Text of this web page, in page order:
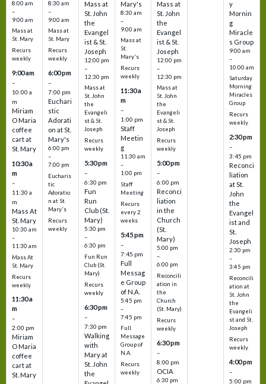
8:00 am
–
9:00 am
Mass at
St. Mary
Recurs
weekly
9:00 am
–
10:00 a
m
Miriam
O Maria
coffee
cart at
St. Mary
10:30 a
m
–
11:30 a
m
Mass At
St. Mary
10:30 am
–
11:30 am
Mass At
St. Mary
Recurs
weekly
11:30 a
m
–
2:00 pm
Miriam
O Maria
coffee
cart at
St. Mary
8:30 am
–
9:00 am
Mass at
St. Mary
Recurs
weekly
6:00 pm
–
7:00 pm
Euchari
stic
Adorati
on at St.
Mary's
6:00 pm
–
7:00 pm
Eucharis
tic
Adoratio
n at St.
Mary's
Recurs
weekly
Mass at
St. John
the
Evangel
ist & St.
Joseph
12:00 pm
–
12:30 pm
Mass at
St. John
the
Evangeli
st & St.
Joseph
Recurs
weekly
5:30 pm
–
6:30 pm
Fun
Run
Club (St.
Mary)
5:30 pm
–
6:30 pm
Fun Run
Club (St.
Mary)
Recurs
weekly
6:30 pm
–
7:30 pm
Walking
with
Mary at
St. John
the
Mary's
8:30 am
–
9:00 am
Mass at
St.
Mary's
Recurs
weekly
11:30 a
m
–
1:00 pm
Staff
Meetin
g
11:30 am
–
1:00 pm
Staff
Meeting
Recurs
every 2
weeks
5:45 pm
–
7:45 pm
Full
Messag
e Group
of N.A.
5:45 pm
–
7:45 pm
Full
Message
Group of
N.A.
Recurs
weekly
Mass at
St. John
the
Evangel
ist & St.
Joseph
12:00 pm
–
12:30 pm
Mass at
St. John
the
Evangeli
st & St.
Joseph
Recurs
weekly
5:00 pm
–
6:00 pm
Reconci
liation
in the
Church
(St.
Mary)
5:00 pm
–
6:00 pm
Reconcili
ation in
the
Church
(St. Mary)
Recurs
weekly
6:30 pm
–
8:00 pm
OCIA
6:30 pm
y
Mornin
g
Miracle
s Group
9:00 am
–
10:00 am
Saturday
Morning
Miracles
Group
Recurs
weekly
2:30 pm
–
3:45 pm
Reconci
liation
at St.
John
the
Evangel
ist and
St.
Joseph
2:30 pm
–
3:45 pm
Reconcili
ation at
St. John
the
Evangeli
st and St.
Joseph
Recurs
weekly
4:00 pm
–
5:00 pm